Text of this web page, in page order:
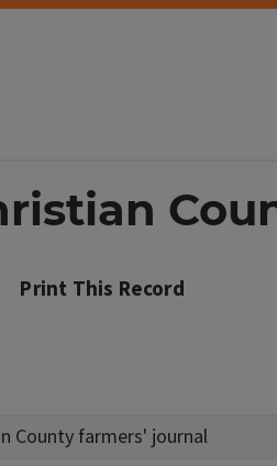
Print This Record
County farmers' journal